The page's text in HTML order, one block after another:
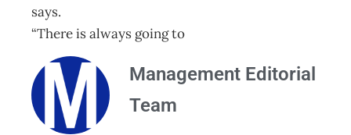
says.
“There is always going to
Management Editorial
Team